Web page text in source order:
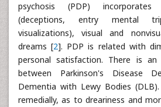
psychosis (PDP) incorporates
(deceptions, entry mental
visualizations), visual and
dreams [2]. PDP is related with
personal satisfaction. There is an
between Parkinson's Disease
Dementia with Lewy Bodies
remedially, as to dreariness and